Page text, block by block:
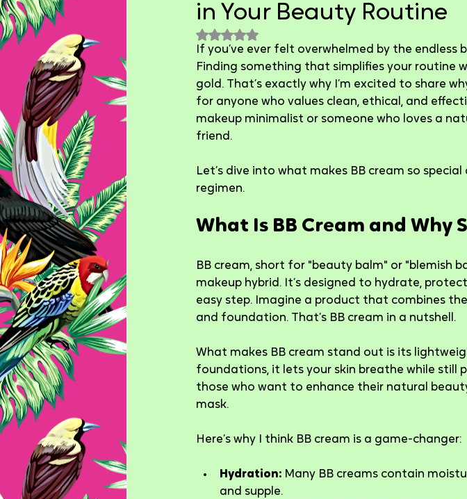
in Your Beauty Routine
Rated NaN out of 5 stars.
If you’ve ever felt overwhelmed by the
Finding something that simplifies your routine
gold. That’s exactly why I’m excited to share
for anyone who values clean, ethical, and
makeup minimalist or someone who loves a
friend.
Let’s dive into what makes BB cream so
regimen.
What Is BB Cream and Why
BB cream, short for "beauty balm" or "blemish
makeup hybrid. It’s designed to hydrate,
easy step. Imagine a product that combines
and foundation. That’s BB cream in a nutshell.
What makes BB cream stand out is its
foundations, it lets your skin breathe while still
those who want to enhance their natural
mask.
Here’s why I think BB cream is a game-changer:
Hydration: Many BB creams contain
and supple.